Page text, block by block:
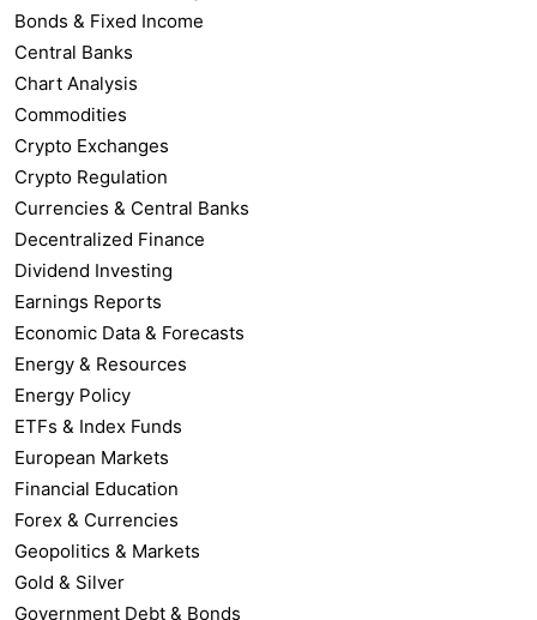
Bonds & Fixed Income
Central Banks
Chart Analysis
Commodities
Crypto Exchanges
Crypto Regulation
Currencies & Central Banks
Decentralized Finance
Dividend Investing
Earnings Reports
Economic Data & Forecasts
Energy & Resources
Energy Policy
ETFs & Index Funds
European Markets
Financial Education
Forex & Currencies
Geopolitics & Markets
Gold & Silver
Government Debt & Bonds